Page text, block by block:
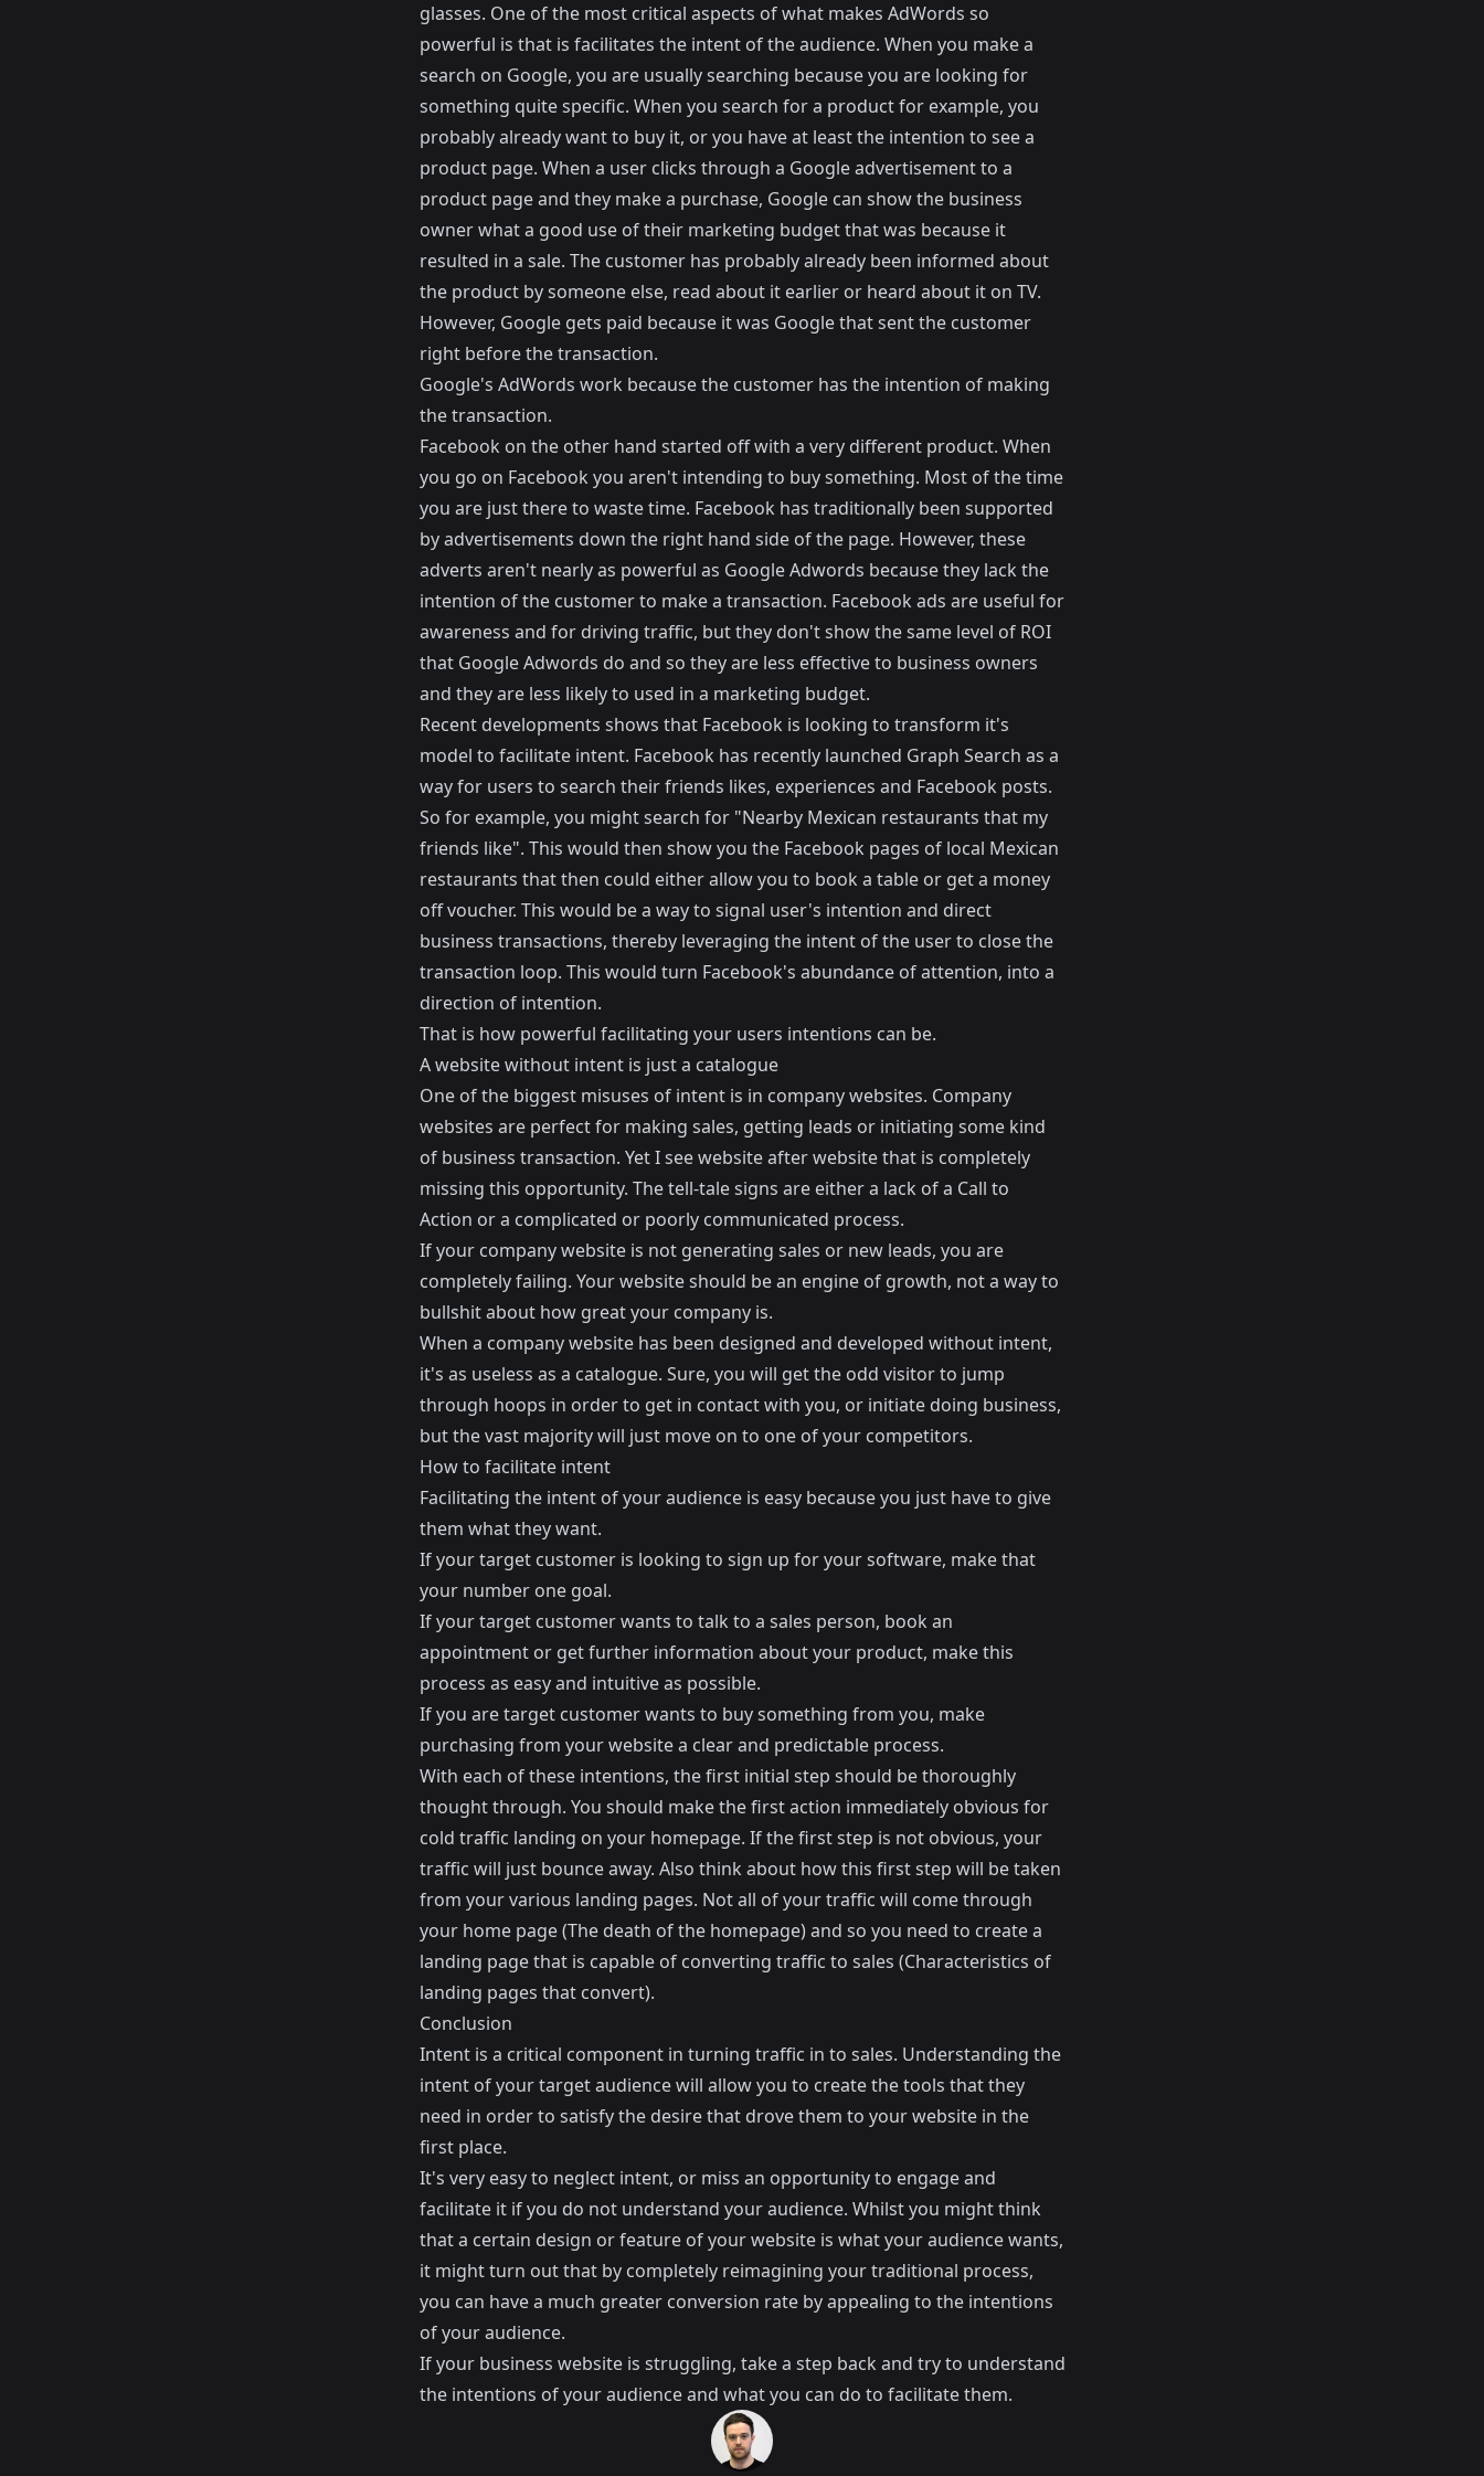
glasses. One of the most critical aspects of what makes AdWords so
powerful is that is facilitates the intent of the audience. When you make a
search on Google, you are usually searching because you are looking for
something quite specific. When you search for a product for example, you
probably already want to buy it, or you have at least the intention to see a
product page. When a user clicks through a Google advertisement to a
product page and they make a purchase, Google can show the business
owner what a good use of their marketing budget that was because it
resulted in a sale. The customer has probably already been informed about
the product by someone else, read about it earlier or heard about it on TV.
However, Google gets paid because it was Google that sent the customer
right before the transaction.
Google's AdWords work because the customer has the intention of making
the transaction.
Facebook on the other hand started off with a very different product. When
you go on Facebook you aren't intending to buy something. Most of the time
you are just there to waste time. Facebook has traditionally been supported
by advertisements down the right hand side of the page. However, these
adverts aren't nearly as powerful as Google Adwords because they lack the
intention of the customer to make a transaction. Facebook ads are useful for
awareness and for driving traffic, but they don't show the same level of ROI
that Google Adwords do and so they are less effective to business owners
and they are less likely to used in a marketing budget.
Recent developments shows that Facebook is looking to transform it's
model to facilitate intent. Facebook has recently launched Graph Search as a
way for users to search their friends likes, experiences and Facebook posts.
So for example, you might search for "Nearby Mexican restaurants that my
friends like". This would then show you the Facebook pages of local Mexican
restaurants that then could either allow you to book a table or get a money
off voucher. This would be a way to signal user's intention and direct
business transactions, thereby leveraging the intent of the user to close the
transaction loop. This would turn Facebook's abundance of attention, into a
direction of intention.
That is how powerful facilitating your users intentions can be.
A website without intent is just a catalogue
One of the biggest misuses of intent is in company websites. Company
websites are perfect for making sales, getting leads or initiating some kind
of business transaction. Yet I see website after website that is completely
missing this opportunity. The tell-tale signs are either a lack of a Call to
Action or a complicated or poorly communicated process.
If your company website is not generating sales or new leads, you are
completely failing. Your website should be an engine of growth, not a way to
bullshit about how great your company is.
When a company website has been designed and developed without intent,
it's as useless as a catalogue. Sure, you will get the odd visitor to jump
through hoops in order to get in contact with you, or initiate doing business,
but the vast majority will just move on to one of your competitors.
How to facilitate intent
Facilitating the intent of your audience is easy because you just have to give
them what they want.
If your target customer is looking to sign up for your software, make that
your number one goal.
If your target customer wants to talk to a sales person, book an
appointment or get further information about your product, make this
process as easy and intuitive as possible.
If you are target customer wants to buy something from you, make
purchasing from your website a clear and predictable process.
With each of these intentions, the first initial step should be thoroughly
thought through. You should make the first action immediately obvious for
cold traffic landing on your homepage. If the first step is not obvious, your
traffic will just bounce away. Also think about how this first step will be taken
from your various landing pages. Not all of your traffic will come through
your home page (The death of the homepage) and so you need to create a
landing page that is capable of converting traffic to sales (Characteristics of
landing pages that convert).
Conclusion
Intent is a critical component in turning traffic in to sales. Understanding the
intent of your target audience will allow you to create the tools that they
need in order to satisfy the desire that drove them to your website in the
first place.
It's very easy to neglect intent, or miss an opportunity to engage and
facilitate it if you do not understand your audience. Whilst you might think
that a certain design or feature of your website is what your audience wants,
it might turn out that by completely reimagining your traditional process,
you can have a much greater conversion rate by appealing to the intentions
of your audience.
If your business website is struggling, take a step back and try to understand
the intentions of your audience and what you can do to facilitate them.